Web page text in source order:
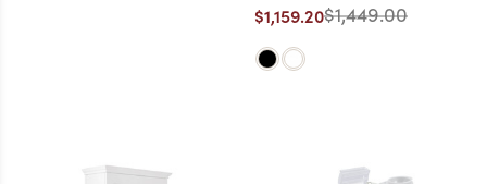
$1,159.20$1,449.00